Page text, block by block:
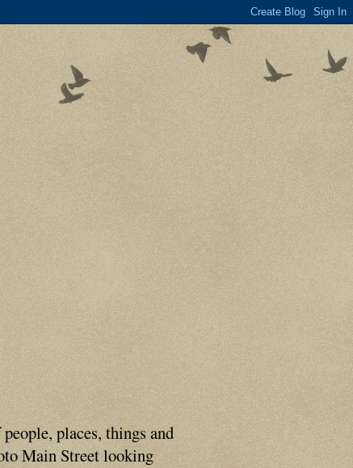
places, things and
Main Street looking